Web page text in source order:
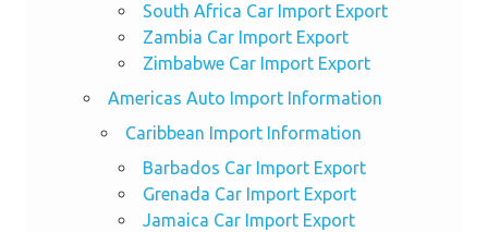
South Africa Car Import Export
Zambia Car Import Export
Zimbabwe Car Import Export
Americas Auto Import Information
Caribbean Import Information
Barbados Car Import Export
Grenada Car Import Export
Jamaica Car Import Export